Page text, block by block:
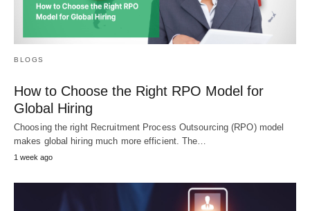
BLOGS
How to Choose the Right RPO Model for
Global Hiring
Choosing the right Recruitment Process Outsourcing (RPO) model
makes global hiring much more efficient. The…
1 week ago